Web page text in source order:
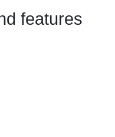
features